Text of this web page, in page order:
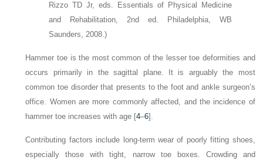
Rizzo TD Jr, eds. Essentials of Physical Medicine
and Rehabilitation, 2nd ed. Philadelphia, WB
Saunders, 2008.)
Hammer toe is the most common of the lesser toe deformities and
occurs primarily in the sagittal plane. It is arguably the most
common toe disorder that presents to the foot and ankle surgeon’s
office. Women are more commonly affected, and the incidence of
hammer toe increases with age [4–6].
Contributing factors include long-term wear of poorly fitting shoes,
especially those with tight, narrow toe boxes. Crowding and